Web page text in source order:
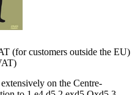
(for customers outside the EU)
on the Centre-